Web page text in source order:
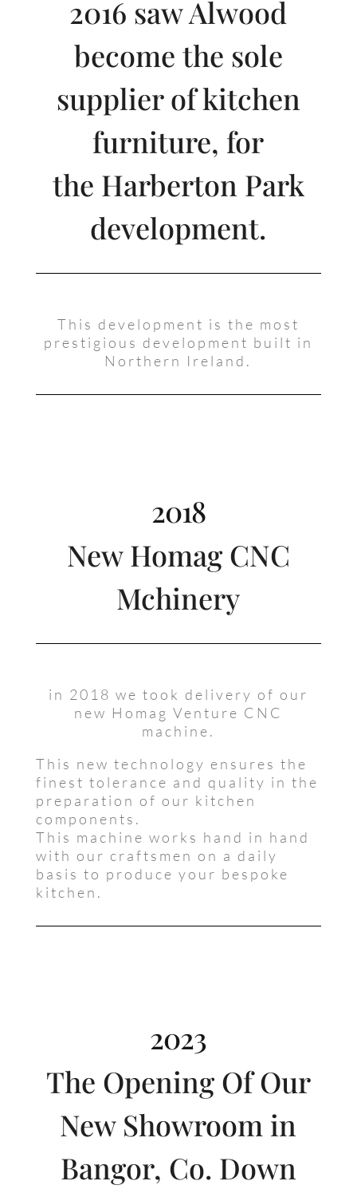
2016 saw Alwood
become the sole
supplier of kitchen
furniture, for
the Harberton Park
development.
This development is the most
prestigious development built in
Northern Ireland.
2018
New Homag CNC
Mchinery
in 2018 we took delivery of our
new Homag Venture CNC
machine.
This new technology ensures the
finest tolerance and quality in the
preparation of our kitchen
components.
This machine works hand in hand
with our craftsmen on a daily
basis to produce your bespoke
kitchen.
2023
The Opening Of Our
New Showroom in
Bangor, Co. Down